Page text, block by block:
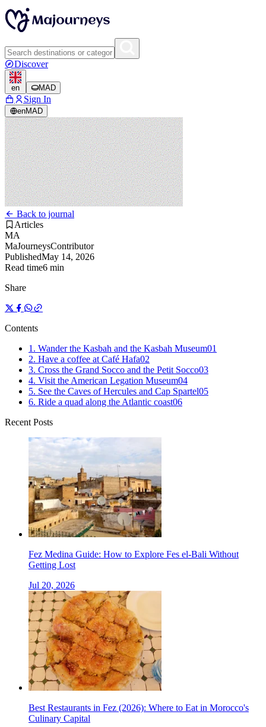
Discover
en MAD
Sign In
enMAD
Back to journal
Articles
MA
MaJourneysContributor
PublishedMay 14, 2026
Read time6 min
Share
Contents
1. Wander the Kasbah and the Kasbah Museum01
2. Have a coffee at Café Hafa02
3. Cross the Grand Socco and the Petit Socco03
4. Visit the American Legation Museum04
5. See the Caves of Hercules and Cap Spartel05
6. Ride a quad along the Atlantic coast06
Recent Posts
Fez Medina Guide: How to Explore Fes el-Bali Without
Getting Lost
Jul 20, 2026
Best Restaurants in Fez (2026): Where to Eat in Morocco's
Culinary Capital